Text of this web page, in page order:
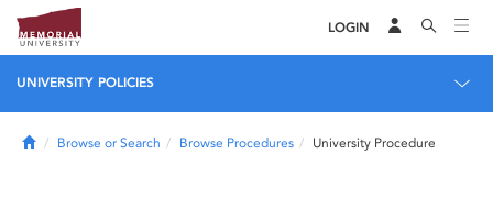
LOGIN
UNIVERSITY POLICIES
HomeBrowse or Search Browse Procedures University Procedure